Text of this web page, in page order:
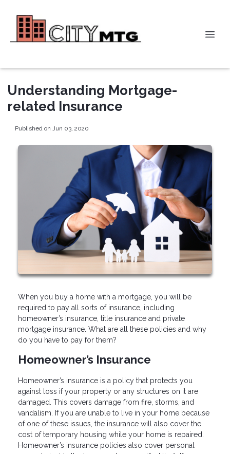
Understanding Mortgage-
related Insurance
Published on Jun 03, 2020
When you buy a home with a mortgage, you will be
required to pay all sorts of insurance, including
homeowner’s insurance, title insurance and private
mortgage insurance. What are all these policies and why
do you have to pay for them?
Homeowner’s Insurance
Homeowner’s insurance is a policy that protects you
against loss if your property or any structures on it are
damaged. This covers damage from fire, storms, and
vandalism. If you are unable to live in your home because
of one of these issues, the insurance will also cover the
cost of temporary housing while your home is repaired.
Homeowner’s insurance policies also cover personal